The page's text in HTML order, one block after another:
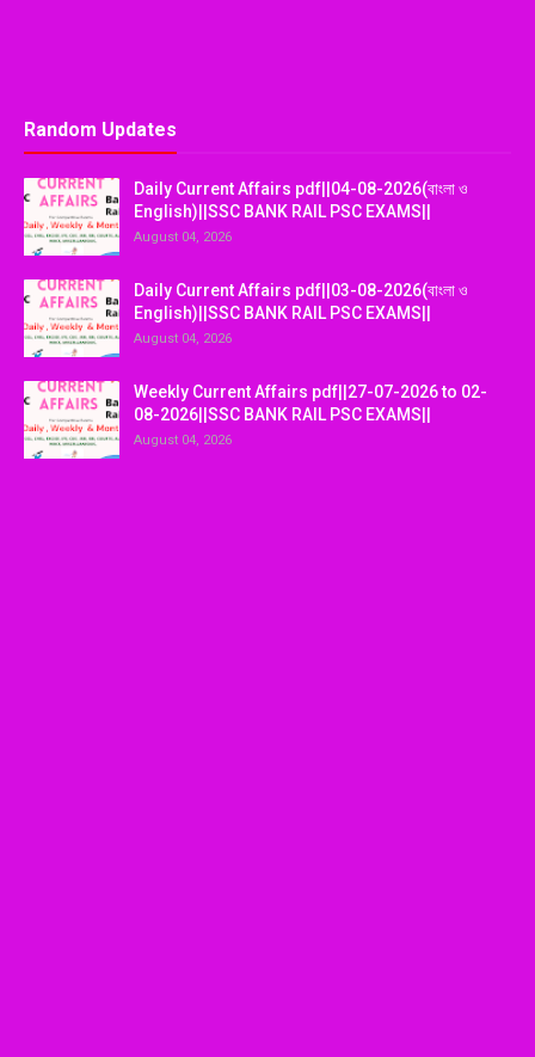
Random Updates
Daily Current Affairs pdf||04-08-2026(বাংলা ও
English)||SSC BANK RAIL PSC EXAMS||
August 04, 2026
Daily Current Affairs pdf||03-08-2026(বাংলা ও
English)||SSC BANK RAIL PSC EXAMS||
August 04, 2026
Weekly Current Affairs pdf||27-07-2026 to 02-
08-2026||SSC BANK RAIL PSC EXAMS||
August 04, 2026